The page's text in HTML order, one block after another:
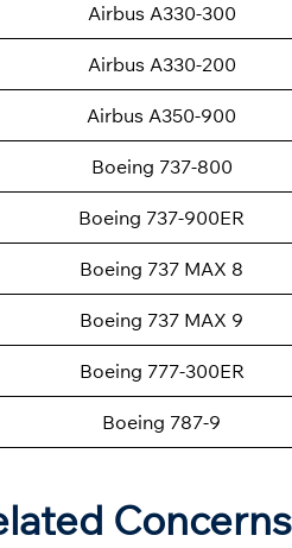
Airbus A330-300
Airbus A330-200
Airbus A350-900
Boeing 737-800
Boeing 737-900ER
Boeing 737 MAX 8
Boeing 737 MAX 9
Boeing 777-300ER
Boeing 787-9